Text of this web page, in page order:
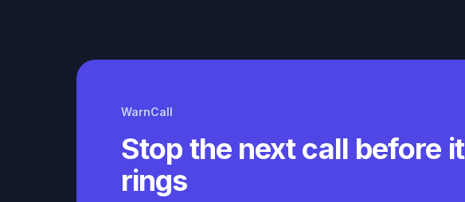
WarnCall
Stop the next call before it
rings